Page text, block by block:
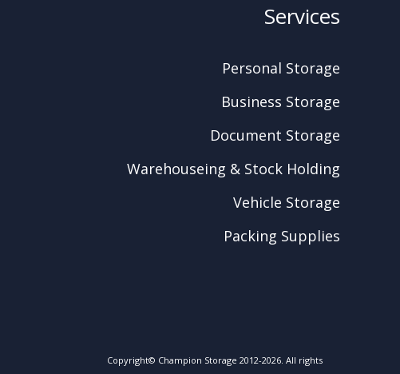
Services
Personal Storage
Business Storage
Document Storage
Warehouseing & Stock Holding
Vehicle Storage
Packing Supplies
Copyright© Champion Storage 2012-2026. All rights